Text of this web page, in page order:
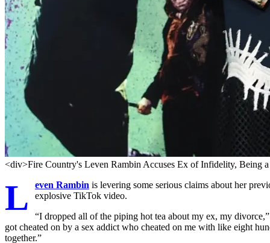
<div>Fire Country's Leven Rambin Accuses Ex of Infidelity, Being
L even Rambin is levering some serious claims about her
explosive TikTok video.
“I dropped all of the piping hot tea about my ex, my
got cheated on by a sex addict who cheated on me with like eight
together.”